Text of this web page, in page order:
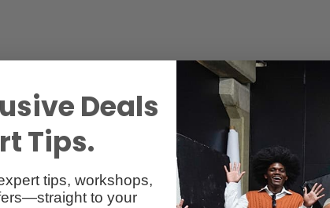
Deals
Tips.
tips, workshops,
to your